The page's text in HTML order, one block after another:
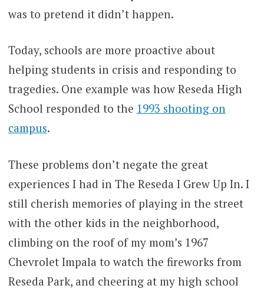
was to pretend it didn’t happen.
Today, schools are more proactive about
helping students in crisis and responding to
tragedies. One example was how Reseda High
School responded to the 1993 shooting on
campus.
These problems don’t negate the great
experiences I had in The Reseda I Grew Up In. I
still cherish memories of playing in the street
with the other kids in the neighborhood,
climbing on the roof of my mom’s 1967
Chevrolet Impala to watch the fireworks from
Reseda Park, and cheering at my high school